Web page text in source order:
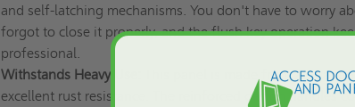
and self-latching mechanisms. You don't have to worry
forgot to close it properly, and the flush key operation
professional.
Withstands Heavy Use:
This panel is made from 22-
excellent rust resistance. The reinforced design handles